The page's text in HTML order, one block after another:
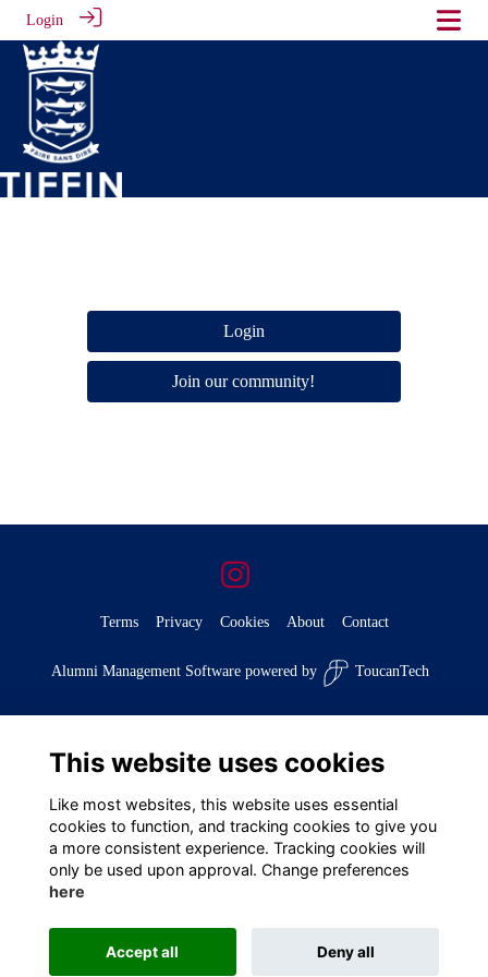
Login
Login
Join our community!
Terms Privacy Cookies About Contact
Alumni Management Softwarepowered by ToucanTech
This website uses cookies
Like most websites, this website uses essential
cookies to function, and tracking cookies to give you
a more consistent experience. Tracking cookies will
only be used upon approval. Change preferences
here
Accept all Deny all